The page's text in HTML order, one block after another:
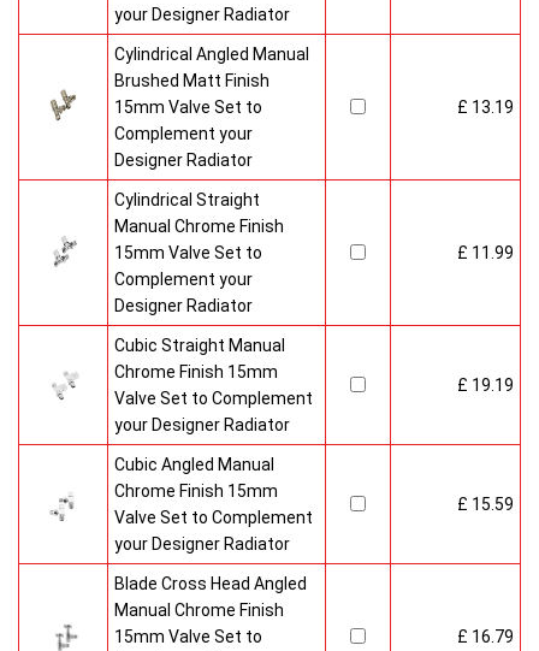
your Designer Radiator
Cylindrical Angled Manual
Brushed Matt Finish
15mm Valve Set to
Complement your
Designer Radiator
£ 13.19
Cylindrical Straight
Manual Chrome Finish
15mm Valve Set to
Complement your
Designer Radiator
£ 11.99
Cubic Straight Manual
Chrome Finish 15mm
Valve Set to Complement
your Designer Radiator
£ 19.19
Cubic Angled Manual
Chrome Finish 15mm
Valve Set to Complement
your Designer Radiator
£ 15.59
Blade Cross Head Angled
Manual Chrome Finish
15mm Valve Set to
£ 16.79